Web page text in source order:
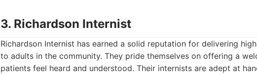
3. Richardson Internist
Richardson Internist has earned a solid reputation for delivering
to adults in the community. They pride themselves on offering a
patients feel heard and understood. Their internists are adept at